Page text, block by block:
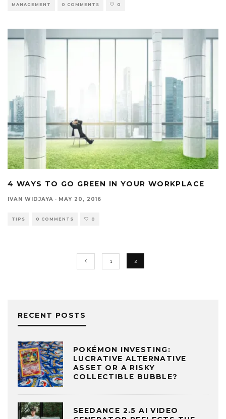
MANAGEMENT 0 COMMENTS 0
4 WAYS TO GO GREEN IN YOUR WORKPLACE
IVAN WIDJAYA · MAY 20, 2016
TIPS 0 COMMENTS 0
1 2
RECENT POSTS
POKÉMON INVESTING:
LUCRATIVE ALTERNATIVE
ASSET OR A RISKY
COLLECTIBLE BUBBLE?
SEEDANCE 2.5 AI VIDEO